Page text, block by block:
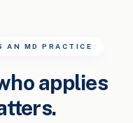
AN MD PRACTICE
applies